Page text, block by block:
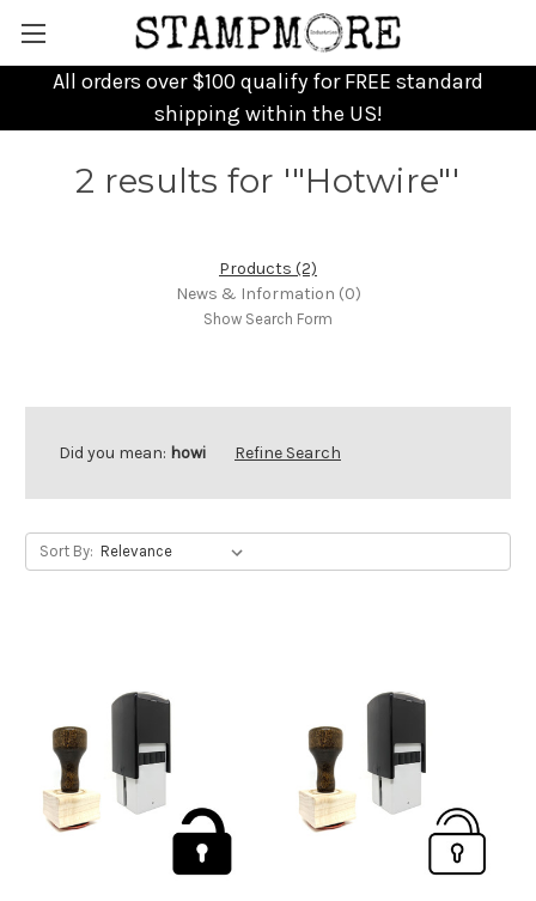
All orders over $100 qualify for FREE standard
shipping within the US!
2 results for '"Hotwire"'
Products (2)
News & Information (0)
Show Search Form
Did you mean: howi Refine Search
Sort By: